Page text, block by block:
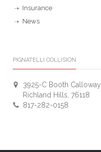
Insurance
News
PIGNATELLI COLLISION
3925-C Booth Calloway,
Richland Hills, 76118
817-282-0158